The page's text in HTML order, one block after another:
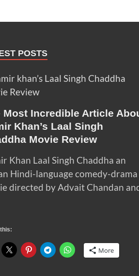
POSTS
Most Incredible Article
Khan’s Laal Singh
Movie Review
Khan Laal Singh Chaddha an
Hindi-language comedy-drama
directed by Advait Chandan
More